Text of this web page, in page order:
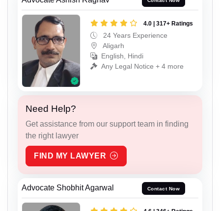
4.0 | 317+ Ratings
24 Years Experience
Aligarh
English, Hindi
Any Legal Notice + 4 more
Need Help?
Get assistance from our support team in finding
the right lawyer
FIND MY LAWYER
Advocate Shobhit Agarwal Contact Now